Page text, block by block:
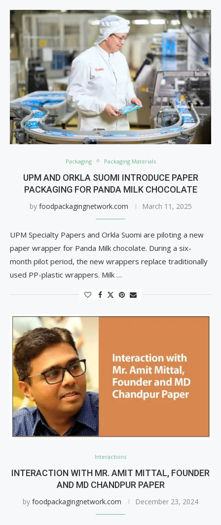
Packaging Packaging Materials
UPM AND ORKLA SUOMI INTRODUCE PAPER
PACKAGING FOR PANDA MILK CHOCOLATE
by foodpackagingnetwork.com March 11, 2025
UPM Specialty Papers and Orkla Suomi are piloting a new
paper wrapper for Panda Milk chocolate. During a six-
month pilot period, the new wrappers replace traditionally
used PP-plastic wrappers. Milk …
Interactions
INTERACTION WITH MR. AMIT MITTAL, FOUNDER
AND MD CHANDPUR PAPER
by foodpackagingnetwork.com December 23, 2024